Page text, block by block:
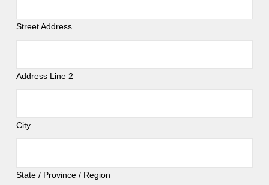
Street Address
Address Line 2
City
State / Province / Region